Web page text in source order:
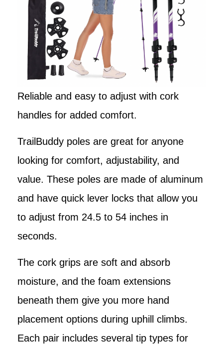
Reliable and easy to adjust with cork
handles for added comfort.
TrailBuddy poles are great for anyone
looking for comfort, adjustability, and
value. These poles are made of aluminum
and have quick lever locks that allow you
to adjust from 24.5 to 54 inches in
seconds.
The cork grips are soft and absorb
moisture, and the foam extensions
beneath them give you more hand
placement options during uphill climbs.
Each pair includes several tip types for